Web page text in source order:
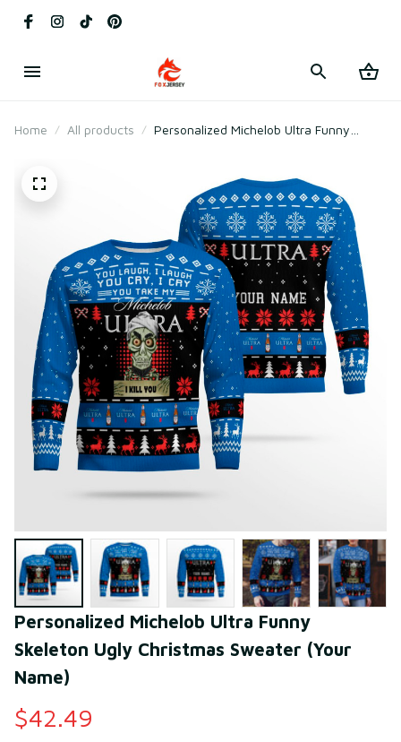
Home All products
Personalized Michelob Ultra Funny
Personalized Michelob Ultra Funny
Skeleton Ugly Christmas Sweater (Your
Name)
$42.49